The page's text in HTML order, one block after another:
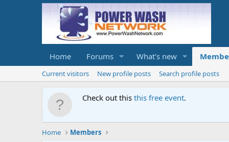
Home Forums What's new
Current visitors New profile posts Search profile posts
Check out this this free event.
Home Members